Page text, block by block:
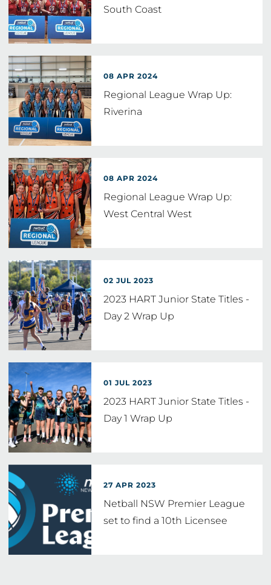
South Coast
08 APR 2024
Regional League Wrap Up:
Riverina
08 APR 2024
Regional League Wrap Up:
West Central West
02 JUL 2023
2023 HART Junior State Titles -
Day 2 Wrap Up
01 JUL 2023
2023 HART Junior State Titles -
Day 1 Wrap Up
27 APR 2023
Netball NSW Premier League
set to find a 10th Licensee